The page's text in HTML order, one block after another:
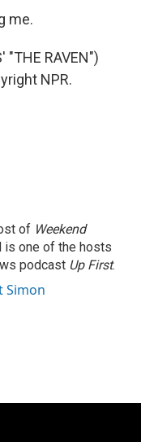
me.
"THE RAVEN")
NPR.
of Weekend
is one of the hosts
podcast Up First.
Simon